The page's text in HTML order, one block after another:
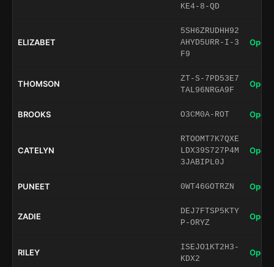
KE4-8-QD
ELIZABET
5SH6ZRUDHH92
AHYD5URR-I-3
F9
Open
THOMSON
ZT-S-7PD53E7
TAL96NRGA9F
Open
BROOKS O3CM0A-ROT Open
CATELYN
RTOOMT7K7QXE
LDX39S727P4M
3JABIPL0J
Open
PUNEET 0WT46GOTRZN Open
ZADIE
DEJ7FTSP5KTY
P-ORYZ
Open
RILEY
ISEJO1KT2H3-
KDX2
Open